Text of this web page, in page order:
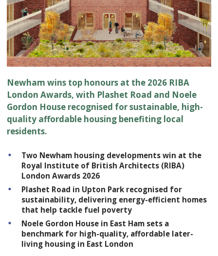
Newham wins top honours at the 2026 RIBA
London Awards, with Plashet Road and Noele
Gordon House recognised for sustainable, high-
quality affordable housing benefiting local
residents.
Two Newham housing developments win at the
Royal Institute of British Architects (RIBA)
London Awards 2026
Plashet Road in Upton Park recognised for
sustainability, delivering energy-efficient homes
that help tackle fuel poverty
Noele Gordon House in East Ham sets a
benchmark for high-quality, affordable later-
living housing in East London